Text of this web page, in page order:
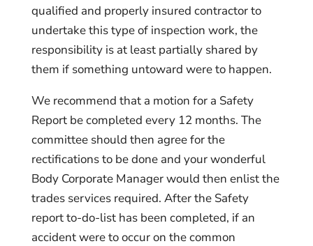
qualified and properly insured contractor to
undertake this type of inspection work, the
responsibility is at least partially shared by
them if something untoward were to happen.
We recommend that a motion for a Safety
Report be completed every 12 months. The
committee should then agree for the
rectifications to be done and your wonderful
Body Corporate Manager would then enlist the
trades services required. After the Safety
report to-do-list has been completed, if an
accident were to occur on the common